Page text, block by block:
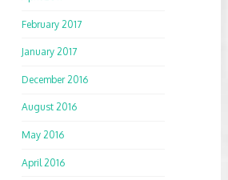
February 2017
January 2017
December 2016
August 2016
May 2016
April 2016